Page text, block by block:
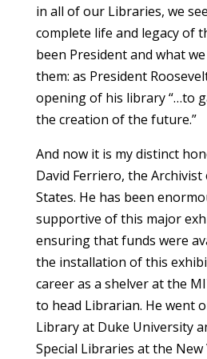
in all of our Libraries, we
complete life and legacy of
been President and what
them: as President
opening of his library “…to
the creation of the future.”
And now it is my distinct
David Ferriero, the
States. He has been
supportive of this major
ensuring that funds were
the installation of this
career as a shelver at the
to head Librarian. He went
Library at Duke University
Special Libraries at the